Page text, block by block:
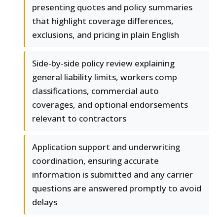
presenting quotes and policy summaries
that highlight coverage differences,
exclusions, and pricing in plain English
Side-by-side policy review explaining
general liability limits, workers comp
classifications, commercial auto
coverages, and optional endorsements
relevant to contractors
Application support and underwriting
coordination, ensuring accurate
information is submitted and any carrier
questions are answered promptly to avoid
delays